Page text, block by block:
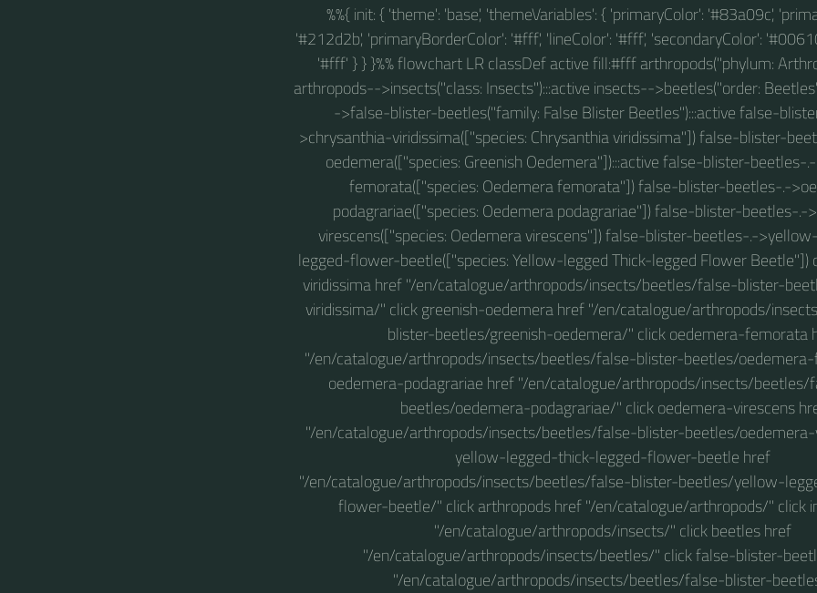
%%{ init: { 'theme': 'base', 'themeVariables': { 'primaryColor': '#83a09c',
'#212d2b', 'primaryBorderColor': '#fff', 'lineColor': '#fff', 'secondaryColor':
'#fff' } } }%% flowchart LR classDef active fill:#fff arthropods("phylum:
arthropods-->insects("class: Insects"):::active insects-->beetles("order:
->false-blister-beetles("family: False Blister Beetles"):::active false-
>chrysanthia-viridissima(["species: Chrysanthia viridissima"]) false-blister-
oedemera(["species: Greenish Oedemera"]):::active false-blister-beetles-
femorata(["species: Oedemera femorata"]) false-blister-beetles-.-
podagrariae(["species: Oedemera podagrariae"]) false-blister-beetles-.-
virescens(["species: Oedemera virescens"]) false-blister-beetles-.-
legged-flower-beetle(["species: Yellow-legged Thick-legged Flower Beetle"])
viridissima href "/en/catalogue/arthropods/insects/beetles/false-blister-
viridissima/" click greenish-oedemera href "/en/catalogue/arthropods/
blister-beetles/greenish-oedemera/" click oedemera-femorata
"/en/catalogue/arthropods/insects/beetles/false-blister-beetles/
oedemera-podagrariae href "/en/catalogue/arthropods/insects/
beetles/oedemera-podagrariae/" click oedemera-virescens
"/en/catalogue/arthropods/insects/beetles/false-blister-beetles/
yellow-legged-thick-legged-flower-beetle href
"/en/catalogue/arthropods/insects/beetles/false-blister-beetles/yellow-
flower-beetle/" click arthropods href "/en/catalogue/arthropods/" click
"/en/catalogue/arthropods/insects/" click beetles href
"/en/catalogue/arthropods/insects/beetles/" click false-blister-
"/en/catalogue/arthropods/insects/beetles/false-blister-